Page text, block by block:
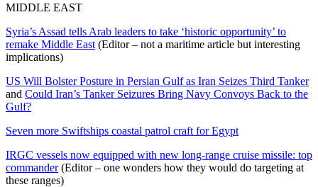
MIDDLE EAST
Syria’s Assad tells Arab leaders to take ‘historic opportunity’ to
remake Middle East (Editor – not a maritime article but interesting
implications)
US Will Bolster Posture in Persian Gulf as Iran Seizes Third Tanker
and Could Iran’s Tanker Seizures Bring Navy Convoys Back to the
Gulf?
Seven more Swiftships coastal patrol craft for Egypt
IRGC vessels now equipped with new long-range cruise missile: top
commander(Editor – one wonders how they would do targeting at
these ranges)